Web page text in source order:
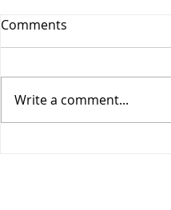
Comments
Write a comment...